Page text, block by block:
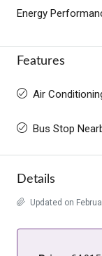
Energy
Features
Air
Bus Stop
Details
Updated on